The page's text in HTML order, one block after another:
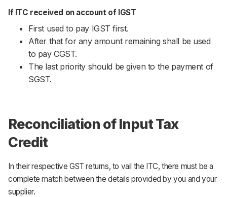
If ITC received on account of IGST
First used to pay IGST first.
After that for any amount remaining shall be used
to pay CGST.
The last priority should be given to the payment of
SGST.
Reconciliation of Input Tax
Credit
In their respective GST returns, to vail the ITC, there must be a
complete match between the details provided by you and your
supplier.